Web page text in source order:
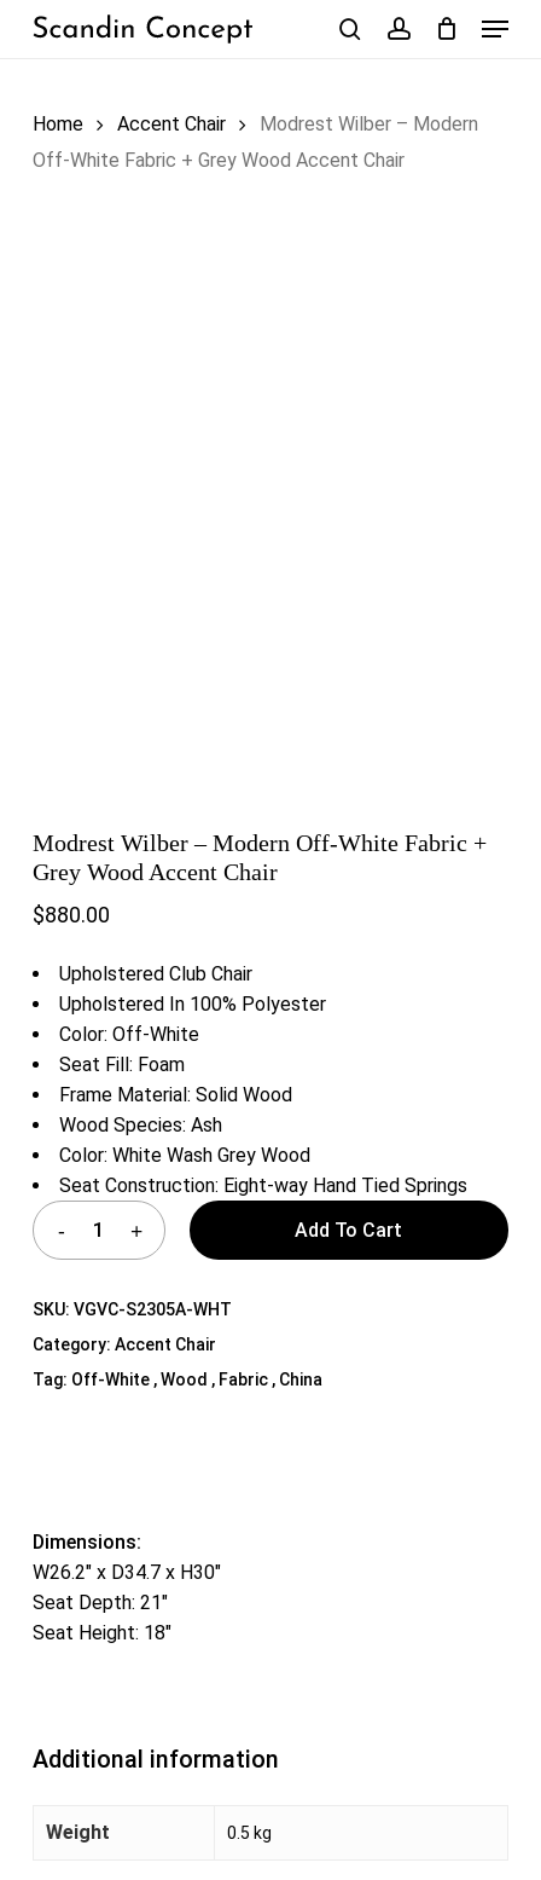
Skip
Menu
Home Accent Chair
Modrest Wilber – Modern
Off-White Fabric + Grey Wood Accent Chair
Modrest Wilber – Modern Off-White Fabric +
Grey Wood Accent Chair
$880.00
Upholstered Club Chair
Upholstered In 100% Polyester
Color: Off-White
Seat Fill: Foam
Frame Material: Solid Wood
Wood Species: Ash
Color: White Wash Grey Wood
Seat Construction: Eight-way Hand Tied Springs
Add To Cart
SKU: VGVC-S2305A-WHT
Category: Accent Chair
Tag: Off-White , Wood , Fabric , China
Dimensions:
W26.2″ x D34.7 x H30″
Seat Depth: 21″
Seat Height: 18″
Additional information
Weight 0.5 kg